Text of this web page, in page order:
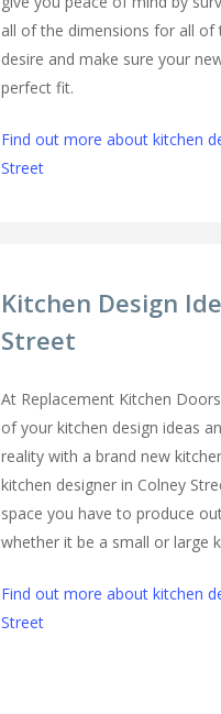
all of the dimensions for all of
desire and make sure your
perfect fit.
Find out more about kitchen
Street
Kitchen Design
Street
At Replacement Kitchen
of your kitchen design ideas
reality with a brand new
kitchen designer in Colney
space you have to produce
whether it be a small or large
Find out more about kitchen
Street